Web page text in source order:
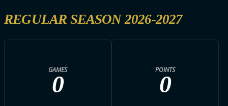
REGULAR SEASON 2026-2027
GAMES
0
POINTS
0